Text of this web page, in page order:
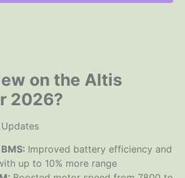
on the Altis
2026?
Improved battery efficiency and
up to 10% more range